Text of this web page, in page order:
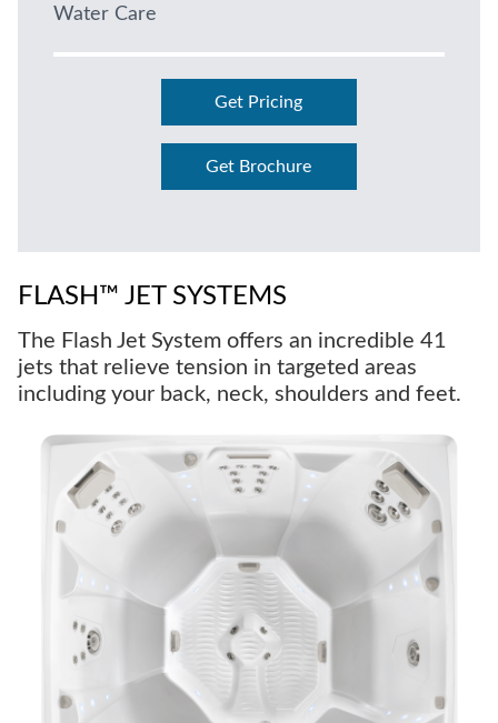
Water Care
Get Pricing
Get Brochure
FLASH™ JET SYSTEMS
The Flash Jet System offers an incredible 41
jets that relieve tension in targeted areas
including your back, neck, shoulders and feet.